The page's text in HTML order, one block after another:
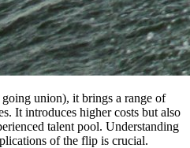
union), it brings a range of
It introduces higher costs but also
talent pool. Understanding
of the flip is crucial.